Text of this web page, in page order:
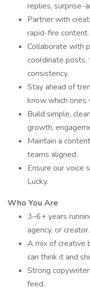
replies, surprise-
Partner with
rapid-fire content
Collaborate with
coordinate posts,
consistency.
Stay ahead of
know which ones
Build simple,
growth,
Maintain a
teams aligned.
Ensure our voice
Lucky.
Who You Are
3–6+ years
agency, or creator.
A mix of creative
can think it and
Strong
feed.